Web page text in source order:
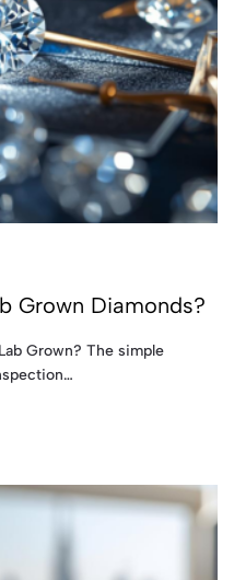
Grown Diamonds?
Grown? The simple